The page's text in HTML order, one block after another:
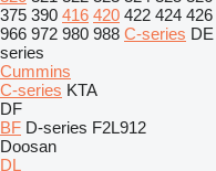
375 390 416 420 422 424 426
966 972 980 988 C-series DE
series
Cummins
C-series KTA
DF
BF D-series F2L912
Doosan
DL